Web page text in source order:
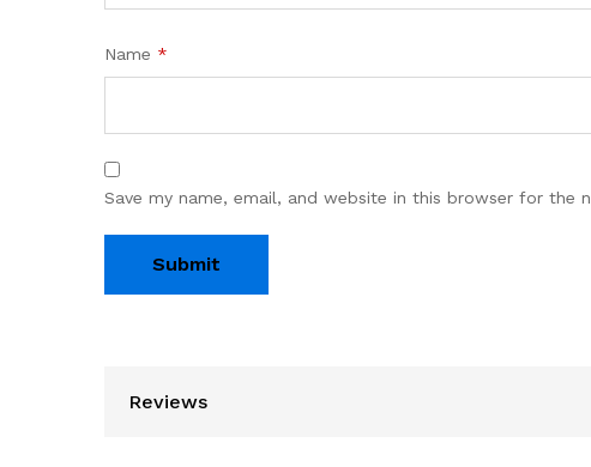
Name *
Save my name, email, and website in this browser for the
Reviews